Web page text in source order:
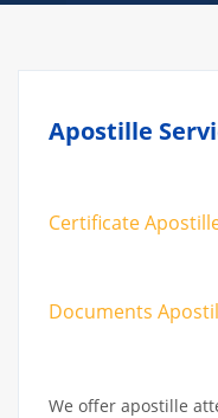
Apostille
Certificate
Documents
We offer apostille